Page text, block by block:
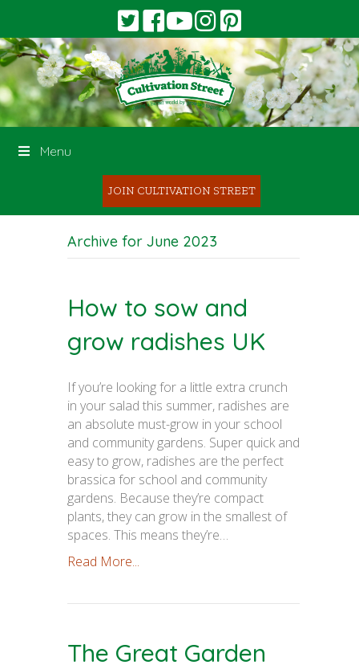
Menu
JOIN CULTIVATION STREET
Archive for June 2023
How to sow and
grow radishes UK
If you’re looking for a little extra crunch
in your salad this summer, radishes are
an absolute must-grow in your school
and community gardens. Super quick and
easy to grow, radishes are the perfect
brassica for school and community
gardens. Because they’re compact
plants, they can grow in the smallest of
spaces. This means they’re…
Read More...
The Great Garden